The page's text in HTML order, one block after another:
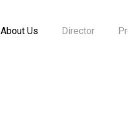
About Us Director